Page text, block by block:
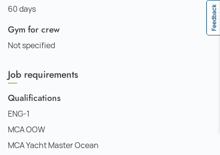
60 days
Gym for crew
Not specified
Job requirements
Qualifications
ENG-1
MCA OOW
MCA Yacht Master Ocean
Feedback